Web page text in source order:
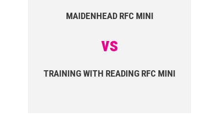
MAIDENHEAD RFC MINI
vs
TRAINING WITH READING RFC MINI